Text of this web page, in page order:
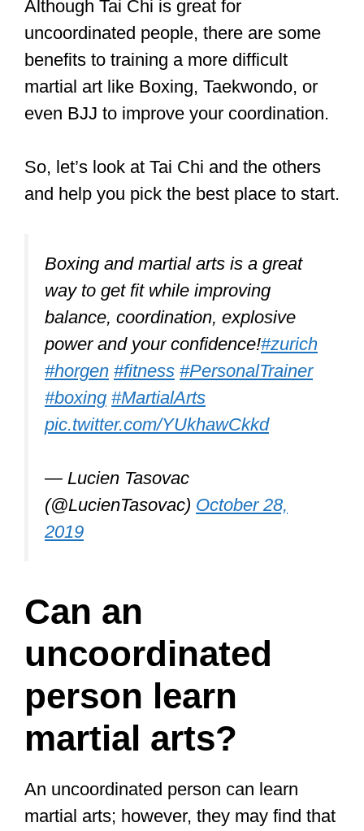
You don’t have to be well-coordinated to
enjoy Tai Chi.
uncoordinated people, there are some
benefits to training a more difficult
martial art like Boxing, Taekwondo, or
even BJJ to improve your coordination.
So, let’s look at Tai Chi and the others
and help you pick the best place to start.